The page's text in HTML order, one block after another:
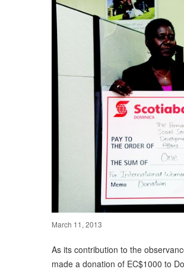
March 11, 2013
As its contribution to the
made a donation of EC$1000 to